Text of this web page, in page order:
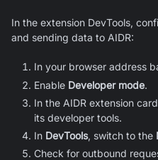
In the extension DevTools,
and sending data to AIDR:
In your browser address
Enable Developer mode.
In the AIDR extension
its developer tools.
In DevTools, switch to the
Check for outbound